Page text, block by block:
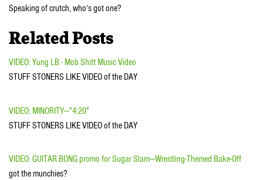
Speaking of crutch, who’s got one?
Related Posts
VIDEO: Yung LB - Mob Shitt Music Video
STUFF STONERS LIKE VIDEO of the DAY
VIDEO: MINORITY—"4:20"
STUFF STONERS LIKE VIDEO of the DAY
VIDEO: GUITAR BONG promo for Sugar Slam—Wrestling-Themed Bake-Off
got the munchies?